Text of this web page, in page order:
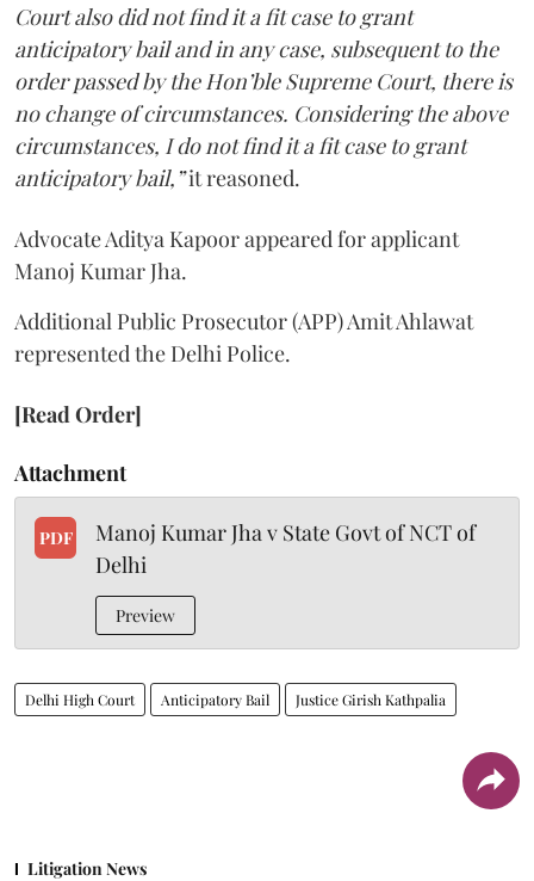
Court also did not find it a fit case to grant
anticipatory bail and in any case, subsequent to the
order passed by the Hon’ble Supreme Court, there is
no change of circumstances. Considering the above
circumstances, I do not find it a fit case to grant
anticipatory bail,”it reasoned.
Advocate Aditya Kapoor appeared for applicant
Manoj Kumar Jha.
Additional Public Prosecutor (APP) Amit Ahlawat
represented the Delhi Police.
[Read Order]
Attachment
PDF
Manoj Kumar Jha v State Govt of NCT of
Delhi
Preview
Delhi High Court Anticipatory Bail Justice Girish Kathpalia
Litigation News